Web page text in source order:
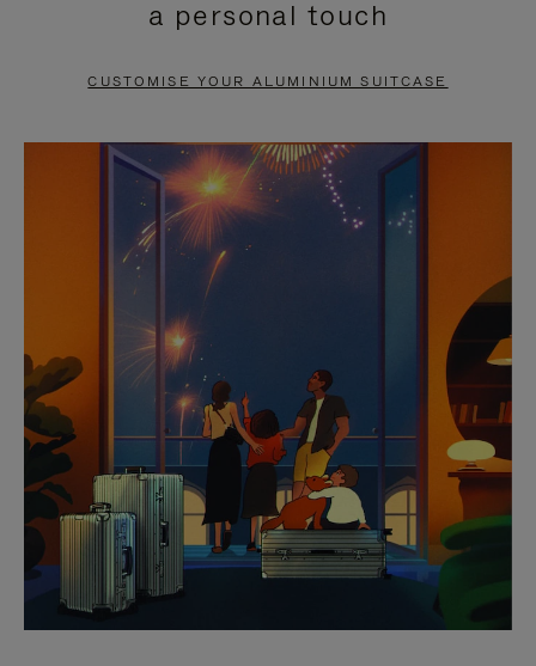
PAUSE
TO
UNMUTE
a personal touch
CUSTOMISE YOUR ALUMINIUM SUITCASE